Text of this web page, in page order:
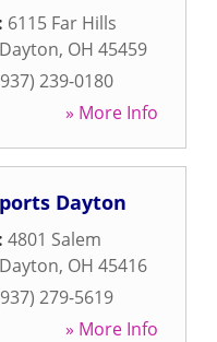
6115 Far Hills
Dayton, OH 45459
239-0180
» More Info
Dayton
4801 Salem
Dayton, OH 45416
279-5619
» More Info